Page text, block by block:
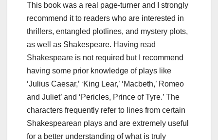
This book was a real page-turner and I strongly
recommend it to readers who are interested in
thrillers, entangled plotlines, and mystery plots,
as well as Shakespeare. Having read
Shakespeare is not required but I recommend
having some prior knowledge of plays like
‘Julius Caesar,’ ‘King Lear,’ ‘Macbeth,’ Romeo
and Juliet’ and ‘Pericles, Prince of Tyre.’ The
characters frequently refer to lines from certain
Shakespearean plays and are extremely useful
for a better understanding of what is truly